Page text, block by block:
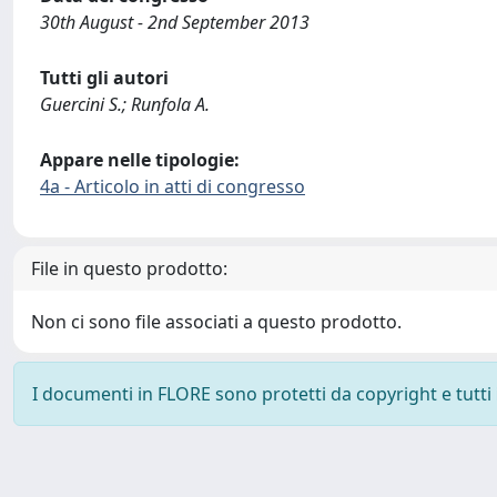
30th August - 2nd September 2013
Tutti gli autori
Guercini S.; Runfola A.
Appare nelle tipologie:
4a - Articolo in atti di congresso
File in questo prodotto:
Non ci sono file associati a questo prodotto.
I documenti in FLORE sono protetti da copyright e